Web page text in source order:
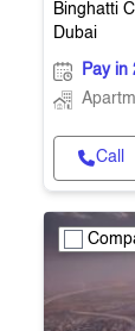
Binghatti
Dubai
Pay in
Call